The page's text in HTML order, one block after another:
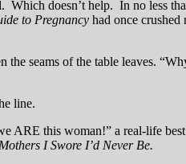
Which doesn’t help. In no less
to Pregnancy had once crushed
seams of the table leaves.
line.
this woman!” a real-life
I Swore I’d Never Be.